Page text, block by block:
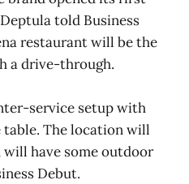
told Business
restaurant will be the
a drive-through.
service setup with
The location will
will have some outdoor
Debut.